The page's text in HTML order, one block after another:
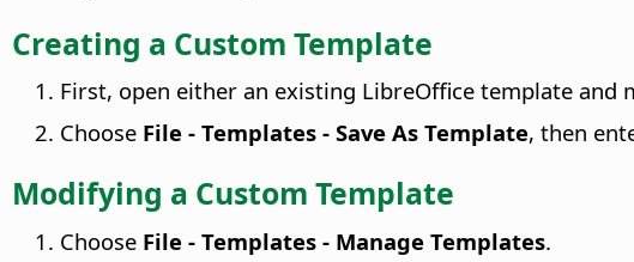
Creating a Custom Template
First, open either an existing LibreOffice template
Choose File - Templates - Save As Template, then
Modifying a Custom Template
Choose File - Templates - Manage Templates.